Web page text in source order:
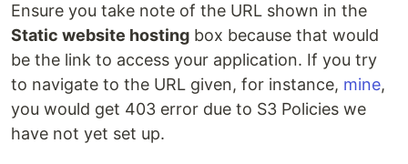
Ensure you take note of the URL shown in the
Static website hosting box because that would
be the link to access your application. If you try
to navigate to the URL given, for instance, mine,
you would get 403 error due to S3 Policies we
have not yet set up.